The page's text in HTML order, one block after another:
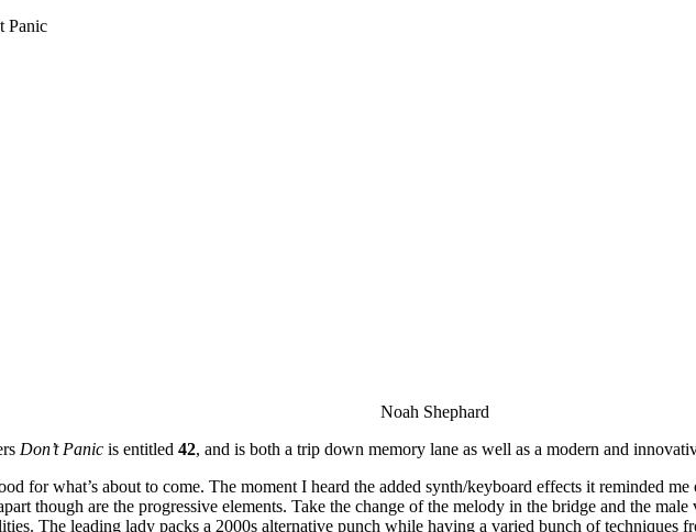
Panic
Noah Shephard
Don’t Panic is entitled 42, and is both a trip down memory lane as well as a modern and
for what’s about to come. The moment I heard the added synth/keyboard effects it reminded me
though are the progressive elements. Take the change of the melody in the bridge and the male
The leading lady packs a 2000s alternative punch while having a varied bunch of techniques